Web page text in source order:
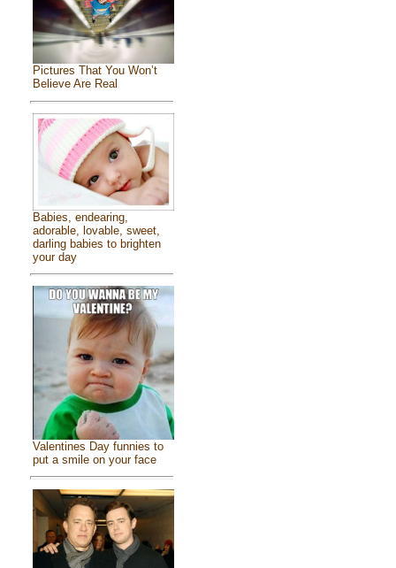
Pictures That You Won’t
Believe Are Real
Babies, endearing,
adorable, lovable, sweet,
darling babies to brighten
your day
Valentines Day funnies to
put a smile on your face